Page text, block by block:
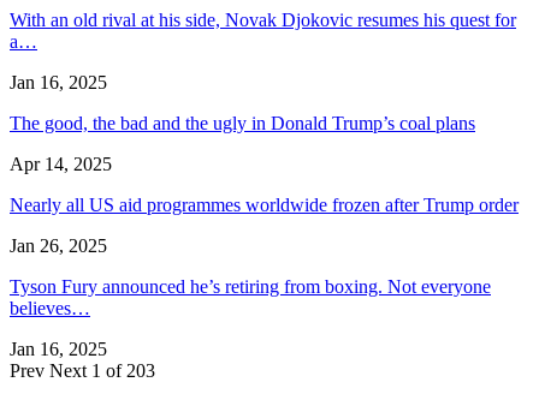
With an old rival at his side, Novak Djokovic resumes his quest for
a…
Jan 16, 2025
The good, the bad and the ugly in Donald Trump’s coal plans
Apr 14, 2025
Nearly all US aid programmes worldwide frozen after Trump order
Jan 26, 2025
Tyson Fury announced he’s retiring from boxing. Not everyone
believes…
Jan 16, 2025
Prev Next 1 of 203